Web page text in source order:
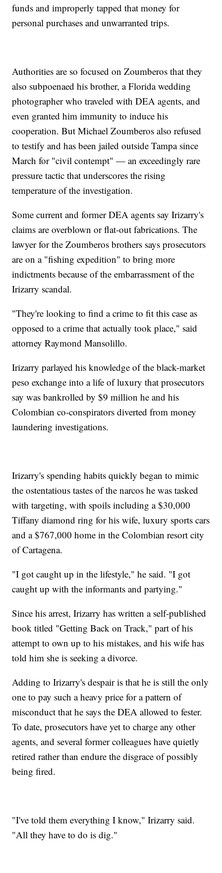
funds and improperly tapped that money for
personal purchases and unwarranted trips.
Authorities are so focused on Zoumberos that they
also subpoenaed his brother, a Florida wedding
photographer who traveled with DEA agents, and
even granted him immunity to induce his
cooperation. But Michael Zoumberos also refused
to testify and has been jailed outside Tampa since
March for "civil contempt" — an exceedingly rare
pressure tactic that underscores the rising
temperature of the investigation.
Some current and former DEA agents say Irizarry's
claims are overblown or flat-out fabrications. The
lawyer for the Zoumberos brothers says prosecutors
are on a "fishing expedition" to bring more
indictments because of the embarrassment of the
Irizarry scandal.
"They're looking to find a crime to fit this case as
opposed to a crime that actually took place," said
attorney Raymond Mansolillo.
Irizarry parlayed his knowledge of the black-market
peso exchange into a life of luxury that prosecutors
say was bankrolled by $9 million he and his
Colombian co-conspirators diverted from money
laundering investigations.
Irizarry's spending habits quickly began to mimic
the ostentatious tastes of the narcos he was tasked
with targeting, with spoils including a $30,000
Tiffany diamond ring for his wife, luxury sports cars
and a $767,000 home in the Colombian resort city
of Cartagena.
"I got caught up in the lifestyle," he said. "I got
caught up with the informants and partying."
Since his arrest, Irizarry has written a self-published
book titled "Getting Back on Track," part of his
attempt to own up to his mistakes, and his wife has
told him she is seeking a divorce.
Adding to Irizarry's despair is that he is still the only
one to pay such a heavy price for a pattern of
misconduct that he says the DEA allowed to fester.
To date, prosecutors have yet to charge any other
agents, and several former colleagues have quietly
retired rather than endure the disgrace of possibly
being fired.
"I've told them everything I know," Irizarry said.
"All they have to do is dig."